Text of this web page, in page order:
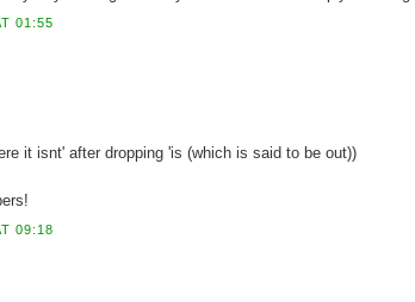
01:55
it isnt' after dropping 'is (which is said to be out))
09:18